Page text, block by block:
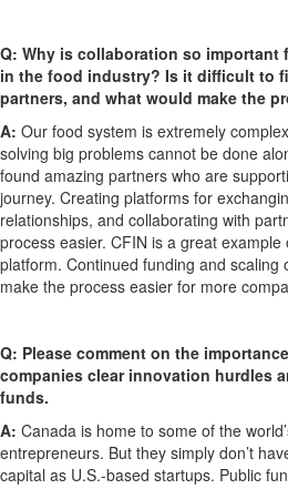
Q: Why is collaboration so important
in the food industry? Is it difficult to
partners, and what would make the
A: Our food system is extremely
solving big problems cannot be done
found amazing partners who are
journey. Creating platforms for
relationships, and collaborating with
process easier. CFIN is a great
platform. Continued funding and scaling
make the process easier for more
Q: Please comment on the
companies clear innovation hurdles
funds.
A: Canada is home to some of the
entrepreneurs. But they simply don’t
capital as U.S.-based startups. Public